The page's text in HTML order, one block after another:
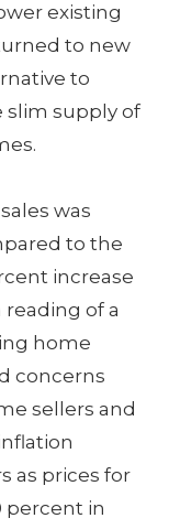
existing
to new
to
slim supply of
was
to the
increase
of a
home
concerns
sellers and
as prices for
percent in